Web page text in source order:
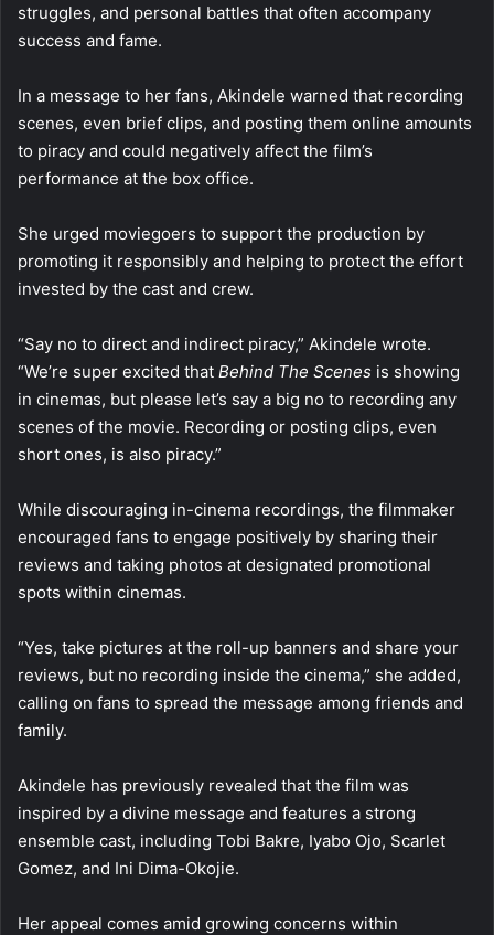
struggles, and personal battles that often accompany
success and fame.
In a message to her fans, Akindele warned that recording
scenes, even brief clips, and posting them online amounts
to piracy and could negatively affect the film’s
performance at the box office.
She urged moviegoers to support the production by
promoting it responsibly and helping to protect the effort
invested by the cast and crew.
“Say no to direct and indirect piracy,” Akindele wrote.
“We’re super excited that Behind The Scenes is showing
in cinemas, but please let’s say a big no to recording any
scenes of the movie. Recording or posting clips, even
short ones, is also piracy.”
While discouraging in-cinema recordings, the filmmaker
encouraged fans to engage positively by sharing their
reviews and taking photos at designated promotional
spots within cinemas.
“Yes, take pictures at the roll-up banners and share your
reviews, but no recording inside the cinema,” she added,
calling on fans to spread the message among friends and
family.
Akindele has previously revealed that the film was
inspired by a divine message and features a strong
ensemble cast, including Tobi Bakre, Iyabo Ojo, Scarlet
Gomez, and Ini Dima-Okojie.
Her appeal comes amid growing concerns within